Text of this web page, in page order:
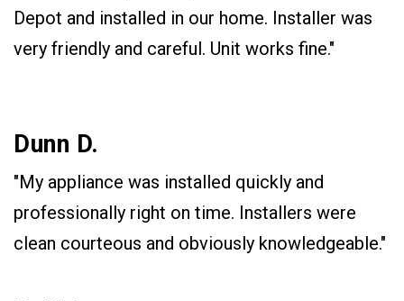
Depot and installed in our home. Installer was
very friendly and careful. Unit works fine."
Dunn D.
"My appliance was installed quickly and
professionally right on time. Installers were
clean courteous and obviously knowledgeable."